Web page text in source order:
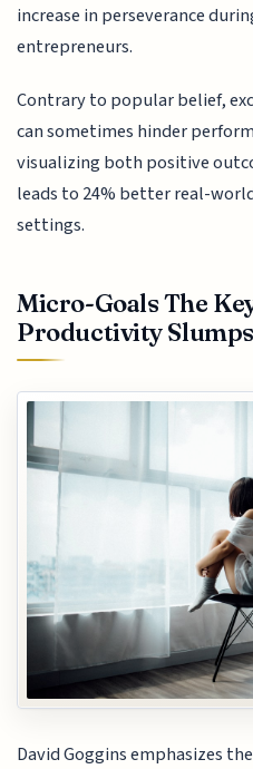
increase in perseverance
entrepreneurs.
Contrary to popular belief,
can sometimes hinder
visualizing both positive
leads to 24% better real-
settings.
Micro-Goals The
Productivity Slumps
David Goggins emphasizes